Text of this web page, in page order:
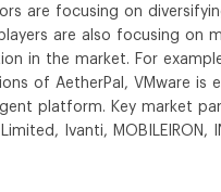
are focusing on
are also focusing on
in the market. For
of AetherPal, VMware is
platform. Key market
Ivanti, MOBILEIRON,